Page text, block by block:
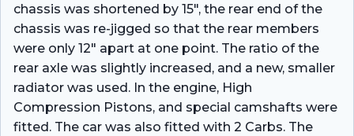
chassis was shortened by 15″, the rear end of the
chassis was re-jigged so that the rear members
were only 12″ apart at one point. The ratio of the
rear axle was slightly increased, and a new, smaller
radiator was used. In the engine, High
Compression Pistons, and special camshafts were
fitted. The car was also fitted with 2 Carbs. The